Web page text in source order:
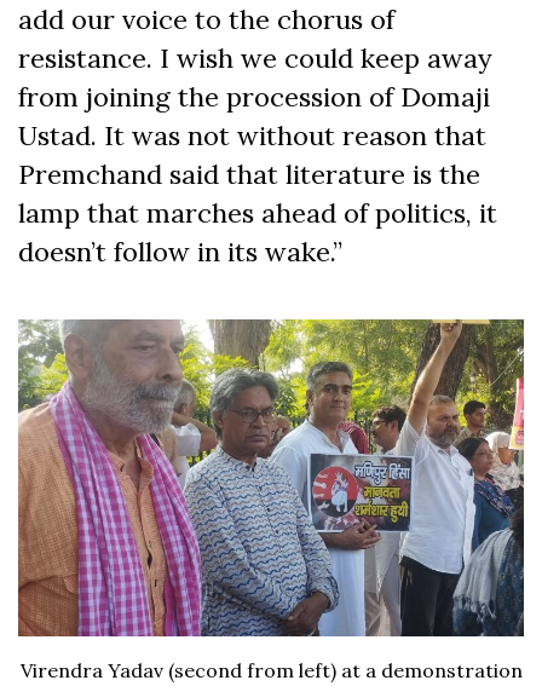
add our voice to the chorus of
resistance. I wish we could keep away
from joining the procession of Domaji
Ustad. It was not without reason that
Premchand said that literature is the
lamp that marches ahead of politics, it
doesn’t follow in its wake.”
Virendra Yadav (second from left) at a demonstration